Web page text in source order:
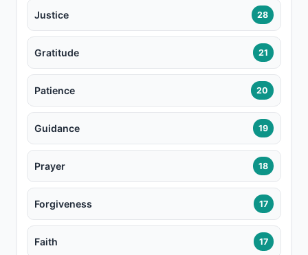
Justice 28
Gratitude 21
Patience 20
Guidance 19
Prayer 18
Forgiveness 17
Faith 17